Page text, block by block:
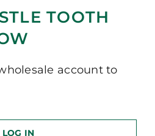
TOOTH
account to
LOG IN